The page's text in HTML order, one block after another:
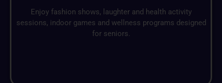
Enjoy fashion shows, laughter and health activity
sessions, indoor games and wellness programs designed
for seniors.